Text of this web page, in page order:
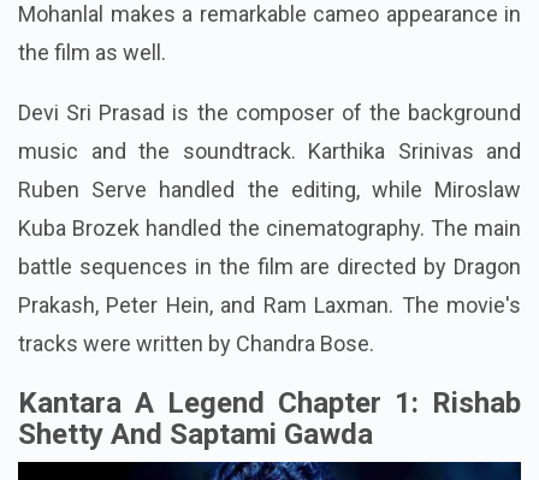
Mohanlal makes a remarkable cameo appearance in
the film as well.
Devi Sri Prasad is the composer of the background
music and the soundtrack. Karthika Srinivas and
Ruben Serve handled the editing, while Miroslaw
Kuba Brozek handled the cinematography. The main
battle sequences in the film are directed by Dragon
Prakash, Peter Hein, and Ram Laxman. The movie's
tracks were written by Chandra Bose.
Kantara A Legend Chapter 1: Rishab
Shetty And Saptami Gawda